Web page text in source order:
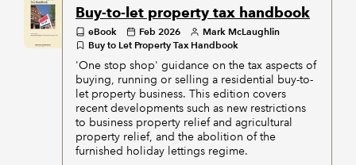
Buy-to-let property tax handbook
eBook Feb 2026
Mark McLaughlin
Buy to Let Property Tax Handbook
'One stop shop' guidance on the tax aspects of
buying, running or selling a residential buy-to-
let property business. This edition covers
recent developments such as new restrictions
to business property relief and agricultural
property relief, and the abolition of the
furnished holiday lettings regime.